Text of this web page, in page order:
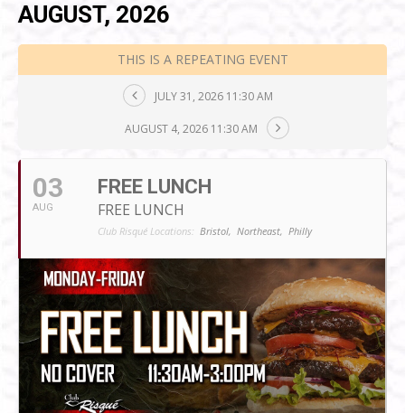
AUGUST, 2026
THIS IS A REPEATING EVENT
JULY 31, 2026 11:30 AM
AUGUST 4, 2026 11:30 AM
03
AUG
FREE LUNCH
FREE LUNCH
Club Risqué Locations: Bristol, Northeast, Philly